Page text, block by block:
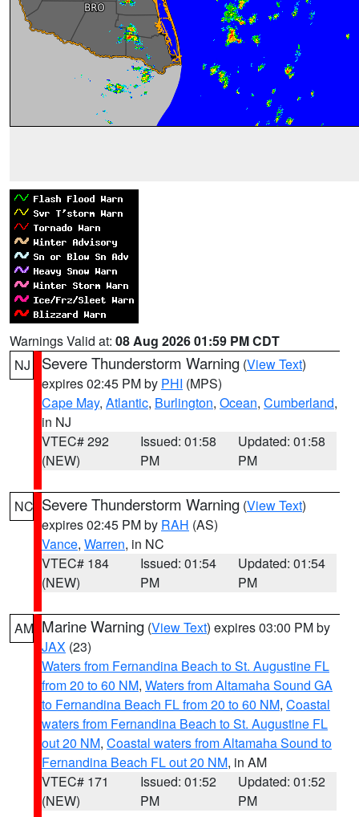
Warnings Valid at: 08 Aug 2026 01:59 PM CDT
NJ
Severe Thunderstorm Warning (View Text)
expires 02:45 PM by PHI (MPS)
Cape May, Atlantic, Burlington, Ocean, Cumberland,
in NJ
VTEC# 292
(NEW)
Issued: 01:58
PM
Updated: 01:58
PM
NC Severe Thunderstorm Warning (View Text)
expires 02:45 PM by RAH (AS)
Vance, Warren, in NC
VTEC# 184
(NEW)
Issued: 01:54
PM
Updated: 01:54
PM
AM Marine Warning (View Text) expires 03:00 PM by
JAX (23)
Waters from Fernandina Beach to St. Augustine FL
from 20 to 60 NM, Waters from Altamaha Sound GA
to Fernandina Beach FL from 20 to 60 NM, Coastal
waters from Fernandina Beach to St. Augustine FL
out 20 NM, Coastal waters from Altamaha Sound to
Fernandina Beach FL out 20 NM, in AM
VTEC# 171
(NEW)
Issued: 01:52
PM
Updated: 01:52
PM